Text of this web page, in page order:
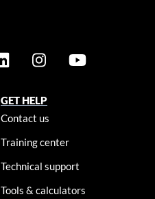
GET HELP
Contact us
Training center
Technical support
Tools & calculators